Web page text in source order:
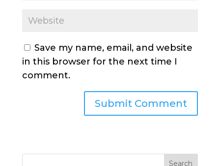
Save my name, email, and website
in this browser for the next time I
comment.